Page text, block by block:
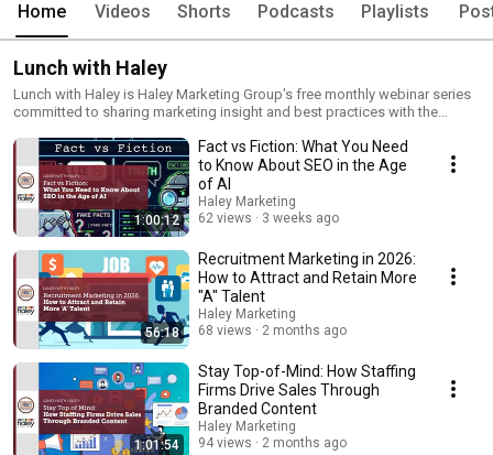
Home Videos Shorts Podcasts Playlists
Lunch with Haley
Lunch with Haley is Haley Marketing Group's free monthly webinar series
committed to sharing marketing insight and best practices with the
1:00:12
Fact vs Fiction: What You Need
to Know About SEO in the Age
of AI
Haley Marketing
62 views
3 weeks ago
56:18
Recruitment Marketing in 2026:
How to Attract and Retain More
"A" Talent
Haley Marketing
68 views
2 months ago
1:01:54
Stay Top-of-Mind: How Staffing
Firms Drive Sales Through
Branded Content
Haley Marketing
94 views
2 months ago